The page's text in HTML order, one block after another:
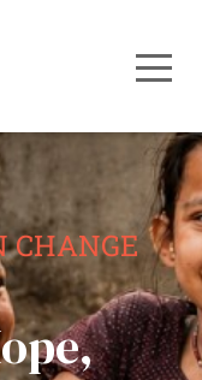
CHANGE